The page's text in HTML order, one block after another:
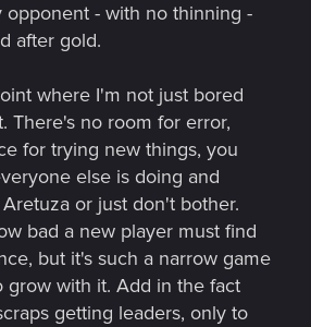
- with no thinning -
after gold.
where I'm not just bored
There's no room for error,
for trying new things, you
else is doing and
or just don't bother.
bad a new player must find
but it's such a narrow game
grow with it. Add in the fact
getting leaders, only to